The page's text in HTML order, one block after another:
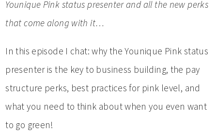
Younique Pink status presenter and all the new perks
that come along with it…
In this episode I chat: why the Younique Pink status
presenter is the key to business building, the pay
structure perks, best practices for pink level, and
what you need to think about when you even want
to go green!